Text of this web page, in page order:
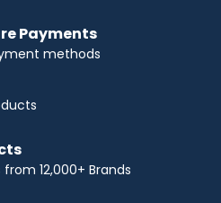
Payments
methods
12,000+ Brands